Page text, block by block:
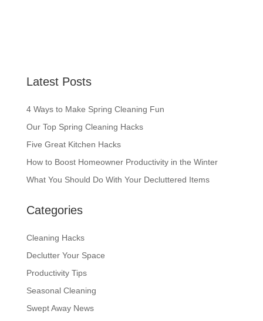
Latest Posts
4 Ways to Make Spring Cleaning Fun
Our Top Spring Cleaning Hacks
Five Great Kitchen Hacks
How to Boost Homeowner Productivity in the Winter
What You Should Do With Your Decluttered Items
Categories
Cleaning Hacks
Declutter Your Space
Productivity Tips
Seasonal Cleaning
Swept Away News